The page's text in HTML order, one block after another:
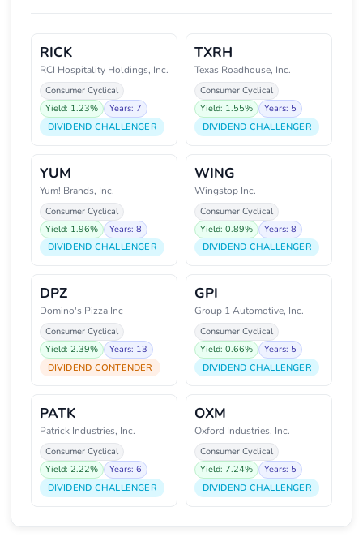
RICK
RCI Hospitality Holdings, Inc.
Consumer Cyclical
Yield: 1.23%
Years: 7
DIVIDEND CHALLENGER
TXRH
Texas Roadhouse, Inc.
Consumer Cyclical
Yield: 1.55%
Years: 5
DIVIDEND CHALLENGER
YUM
Yum! Brands, Inc.
Consumer Cyclical
Yield: 1.96%
Years: 8
DIVIDEND CHALLENGER
WING
Wingstop Inc.
Consumer Cyclical
Yield: 0.89%
Years: 8
DIVIDEND CHALLENGER
DPZ
Domino's Pizza Inc
Consumer Cyclical
Yield: 2.39%
Years: 13
DIVIDEND CONTENDER
GPI
Group 1 Automotive, Inc.
Consumer Cyclical
Yield: 0.66%
Years: 5
DIVIDEND CHALLENGER
PATK
Patrick Industries, Inc.
Consumer Cyclical
Yield: 2.22%
Years: 6
DIVIDEND CHALLENGER
OXM
Oxford Industries, Inc.
Consumer Cyclical
Yield: 7.24%
Years: 5
DIVIDEND CHALLENGER